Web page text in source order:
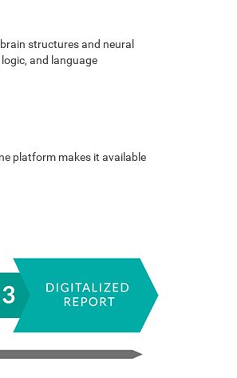
structures and neural
and language
platform makes it available